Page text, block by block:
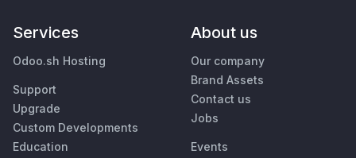
Services
Odoo.sh Hosting
Support
Upgrade
Custom Developments
Education
About us
Our company
Brand Assets
Contact us
Jobs
Events